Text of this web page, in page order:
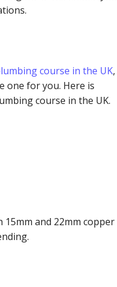
course in the UK,
one for you. Here is
course in the UK.
and 22mm copper